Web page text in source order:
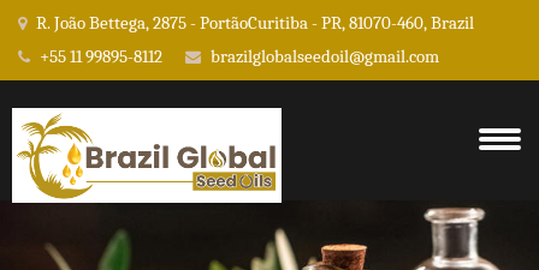
R. João Bettega, 2875 - PortãoCuritiba - PR, 81070-460, Brazil
+55 11 99895-8112
brazilglobalseedoil@gmail.com